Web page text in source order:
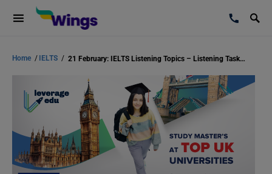
Home / IELTS / 21 February: IELTS Listening Topics – Listening Task 13 (Matching Infomation)